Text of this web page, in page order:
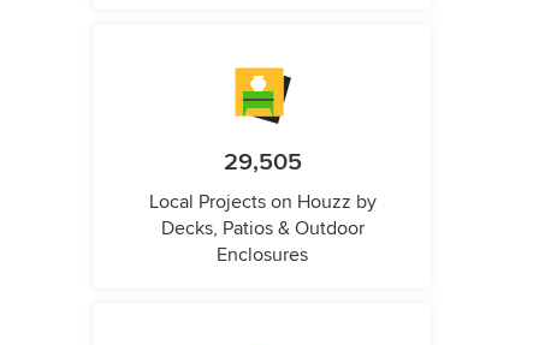
29,505
Local Projects on Houzz by
Decks, Patios & Outdoor
Enclosures